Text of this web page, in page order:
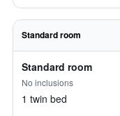
Standard room
Standard room
No inclusions
1 twin bed